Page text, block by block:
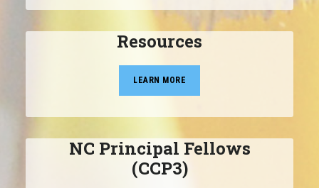
Resources
LEARN MORE
NC Principal Fellows
(CCP3)